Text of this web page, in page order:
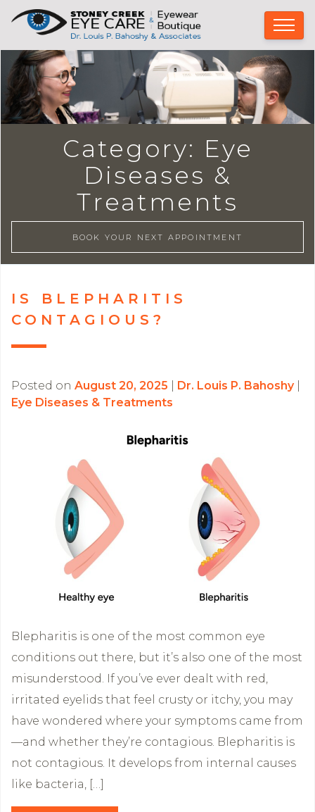
Category: Eye
Diseases &
Treatments
BOOK YOUR NEXT APPOINTMENT
IS BLEPHARITIS
CONTAGIOUS?
Posted on August 20, 2025 Dr. Louis P. Bahoshy
Eye Diseases & Treatments
Blepharitis is one of the most common eye
conditions out there, but it’s also one of the most
misunderstood. If you’ve ever dealt with red,
irritated eyelids that feel crusty or itchy, you may
have wondered where your symptoms came from
—and whether they’re contagious. Blepharitis is
not contagious. It develops from internal causes
like bacteria, […]